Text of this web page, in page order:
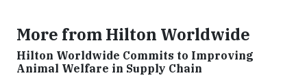
More from Hilton Worldwide
Hilton Worldwide Commits to Improving
Animal Welfare in Supply Chain